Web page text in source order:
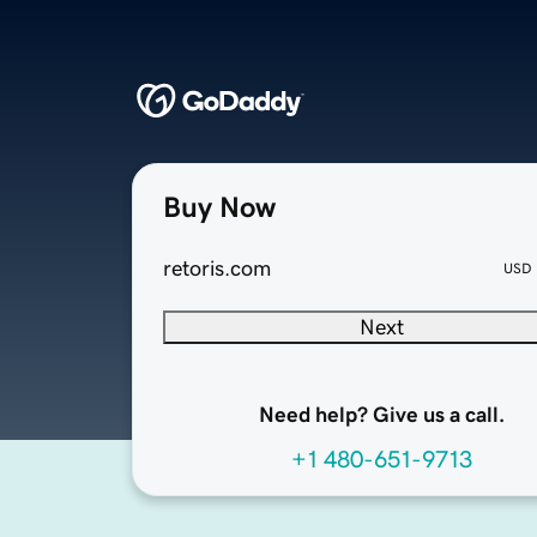
Buy Now
retoris.com USD
Next
Need help? Give us a call.
+1 480-651-9713